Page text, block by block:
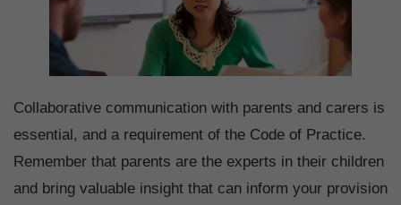
Collaborative communication with parents and carers is
essential, and a requirement of the Code of Practice.
Remember that parents are the experts in their children
and bring valuable insight that can inform your provision